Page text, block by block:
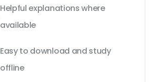
Helpful explanations where
available
Easy to download and study
offline